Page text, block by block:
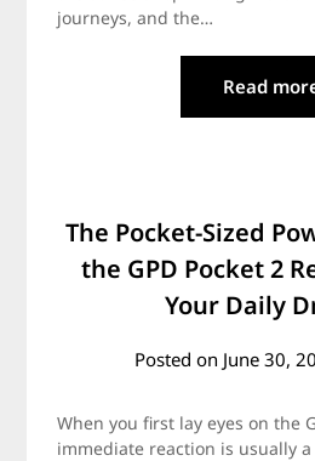
journeys, and the…
Read
The Pocket-Sized
the GPD Pocket 2
Your Daily
Posted on June 30,
When you first lay eyes on the
immediate reaction is usually